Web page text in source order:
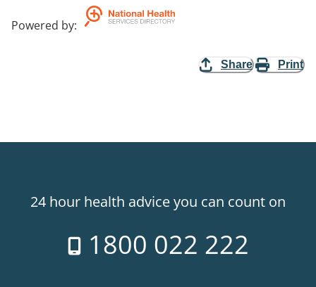
Powered by:
Share Print
24 hour health advice you can count on
1800 022 222